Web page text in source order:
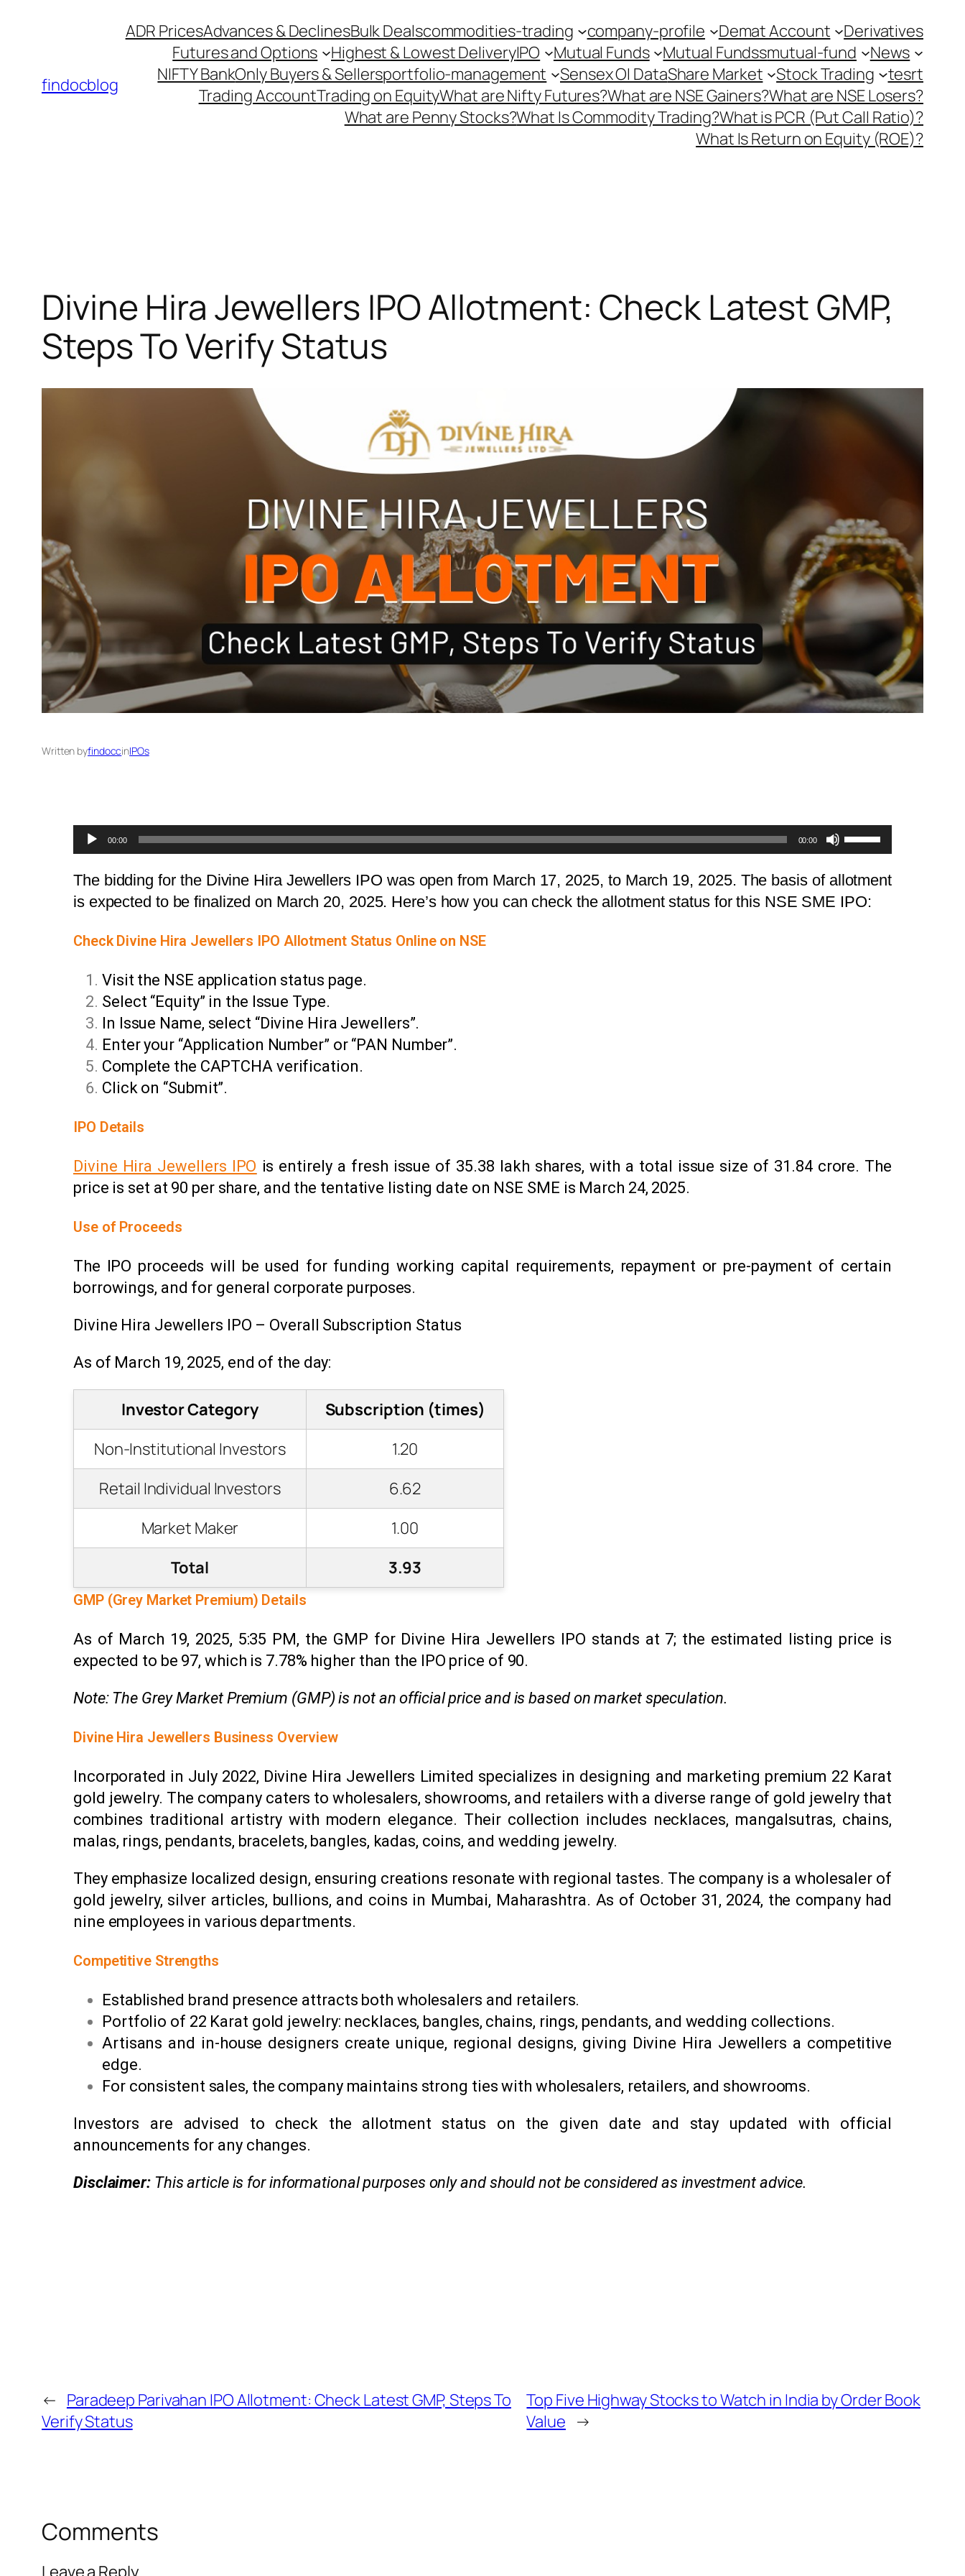
findocblog
ADR PricesAdvances & DeclinesBulk Dealscommodities-trading company-profile Demat Account
Derivatives
Futures and Options
Highest & Lowest DeliveryIPO Mutual Funds Mutual Fundssmutual-fund
News
NIFTY BankOnly Buyers & Sellersportfolio-management Sensex OI DataShare Market Stock Trading
tesrt
Trading AccountTrading on EquityWhat are Nifty Futures?What are NSE Gainers?What are NSE Losers?
What are Penny Stocks?What Is Commodity Trading?What is PCR (Put Call Ratio)?
What Is Return on Equity (ROE)?
Divine Hira Jewellers IPO Allotment: Check Latest GMP,
Steps To Verify Status
Written byfindoccinIPOs
Audio
Player
00:00 00:00
Use
Up/Down
Arrow
keys
The bidding for the Divine Hira Jewellers IPO was open from March 17, 2025, to March 19, 2025. The basis of allotment
is expected to be finalized on March 20, 2025. Here’s how you can check the allotment status for this NSE SME IPO:
Check Divine Hira Jewellers IPO Allotment Status Online on NSE
Visit the NSE application status page.
Select “Equity” in the Issue Type.
In Issue Name, select “Divine Hira Jewellers”.
Enter your “Application Number” or “PAN Number”.
Complete the CAPTCHA verification.
Click on “Submit”.
IPO Details
Divine Hira Jewellers IPO is entirely a fresh issue of 35.38 lakh shares, with a total issue size of ₹31.84 crore. The
price is set at ₹90 per share, and the tentative listing date on NSE SME is March 24, 2025.
Use of Proceeds
The IPO proceeds will be used for funding working capital requirements, repayment or pre-payment of certain
borrowings, and for general corporate purposes.
Divine Hira Jewellers IPO – Overall Subscription Status
As of March 19, 2025, end of the day:
Investor Category
Subscription (times)
Non-Institutional Investors
1.20
Retail Individual Investors
6.62
Market Maker
1.00
Total
3.93
GMP (Grey Market Premium) Details
As of March 19, 2025, 5:35 PM, the GMP for Divine Hira Jewellers IPO stands at ₹7; the estimated listing price is
expected to be ₹97, which is 7.78% higher than the IPO price of ₹90.
Note: The Grey Market Premium (GMP) is not an official price and is based on market speculation.
Divine Hira Jewellers Business Overview
Incorporated in July 2022, Divine Hira Jewellers Limited specializes in designing and marketing premium 22 Karat
gold jewelry. The company caters to wholesalers, showrooms, and retailers with a diverse range of gold jewelry that
combines traditional artistry with modern elegance. Their collection includes necklaces, mangalsutras, chains,
malas, rings, pendants, bracelets, bangles, kadas, coins, and wedding jewelry.
They emphasize localized design, ensuring creations resonate with regional tastes. The company is a wholesaler of
gold jewelry, silver articles, bullions, and coins in Mumbai, Maharashtra. As of October 31, 2024, the company had
nine employees in various departments.
Competitive Strengths
Established brand presence attracts both wholesalers and retailers.
Portfolio of 22 Karat gold jewelry: necklaces, bangles, chains, rings, pendants, and wedding collections.
Artisans and in-house designers create unique, regional designs, giving Divine Hira Jewellers a competitive
edge.
For consistent sales, the company maintains strong ties with wholesalers, retailers, and showrooms.
Investors are advised to check the allotment status on the given date and stay updated with official
announcements for any changes.
Disclaimer:This article is for informational purposes only and should not be considered as investment advice.
← Paradeep Parivahan IPO Allotment: Check Latest GMP, Steps To
Verify Status
Top Five Highway Stocks to Watch in India by Order Book
Value →
Comments